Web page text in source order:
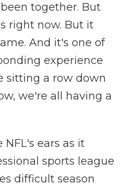
together. But
right now. But it
And it's one of
experience
sitting a row down
we're all having a
NFL's ears as it
sports league
difficult season